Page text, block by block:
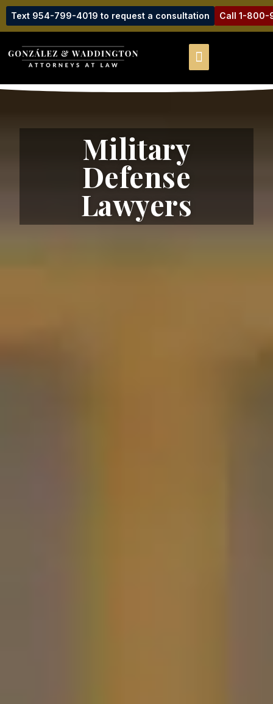
Text 954-799-4019 to request a consultation Call 1-800-
Military
Defense
Lawyers